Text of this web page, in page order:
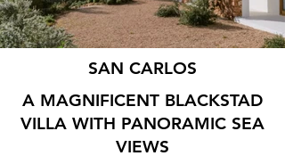
SAN CARLOS
A MAGNIFICENT BLACKSTAD
VILLA WITH PANORAMIC SEA
VIEWS